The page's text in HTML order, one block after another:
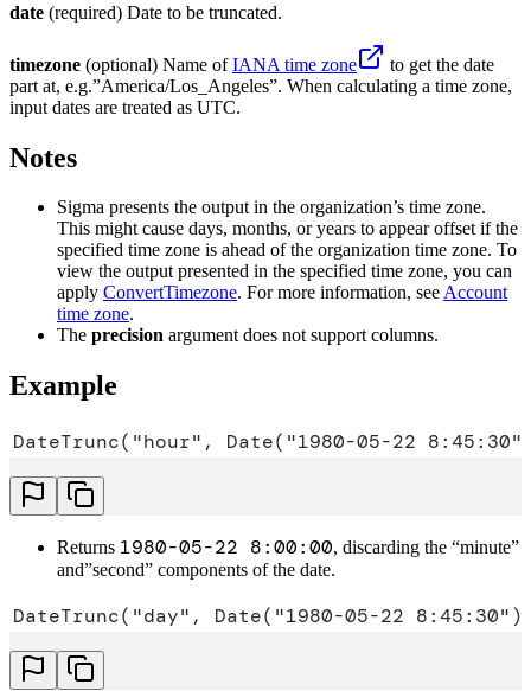
date (required) Date to be truncated.
timezone (optional) Name ofIANA time zone
to get the date
part at, e.g.”America/Los_Angeles”. When calculating a time zone,
input dates are treated as UTC.
Notes
Sigma presents the output in the organization’s time zone.
This might cause days, months, or years to appear offset if the
specified time zone is ahead of the organization time zone. To
view the output presented in the specified time zone, you can
apply ConvertTimezone. For more information, seeAccount
time zone.
The precision argument does not support columns.
Example
DateTrunc("hour", Date("1980-05-22
Returns 1980-05-22 8:00:00, discarding the “minute”
and”second” components of the date.
DateTrunc("day", Date("1980-05-22